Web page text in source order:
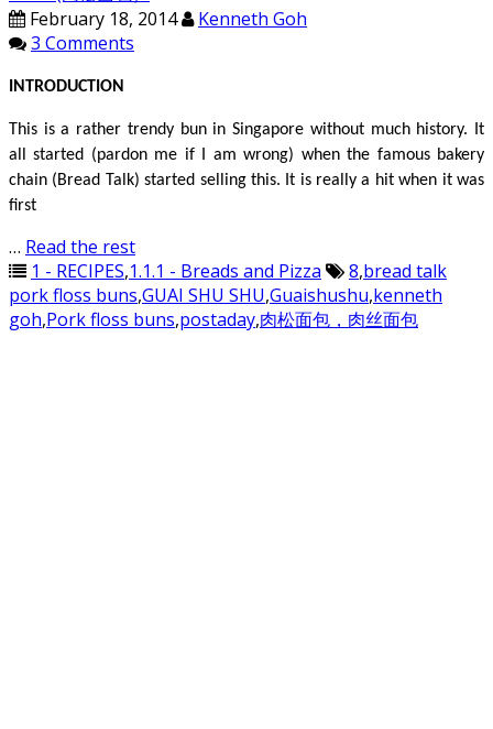
February 18, 2014
Kenneth Goh
3 Comments
INTRODUCTION
This is a rather trendy bun in Singapore without much history. It
all started (pardon me if I am wrong) when the famous bakery
chain (Bread Talk) started selling this. It is really a hit when it was
first
… Read the rest
1 - RECIPES,1.1.1 - Breads and Pizza 8,bread talk
pork floss buns,GUAI SHU SHU,Guaishushu,kenneth
goh,Pork floss buns,postaday,肉松面包，肉丝面包